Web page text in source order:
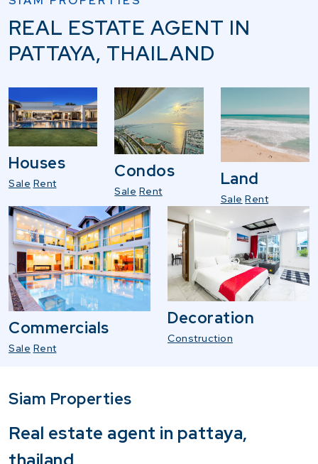
REAL ESTATE AGENT IN
PATTAYA, THAILAND
Houses
Sale Rent
Condos
Sale Rent
Land
Sale Rent
Commercials
Sale Rent
Decoration
Construction
Siam Properties
Real estate agent in pattaya,